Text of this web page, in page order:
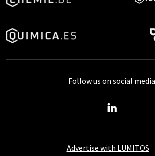
Advertise with LUMITOS
Follow us on social media